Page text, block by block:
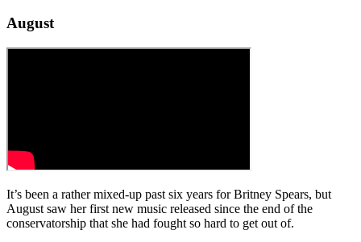
August
It’s been a rather mixed-up past six years for Britney Spears, but
August saw her first new music released since the end of the
conservatorship that she had fought so hard to get out of.